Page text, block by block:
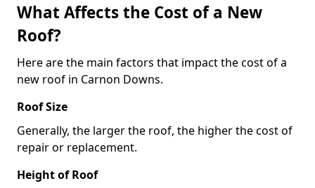
What Affects the Cost of a New
Roof?
Here are the main factors that impact the cost of a
new roof in Carnon Downs.
Roof Size
Generally, the larger the roof, the higher the cost of
repair or replacement.
Height of Roof